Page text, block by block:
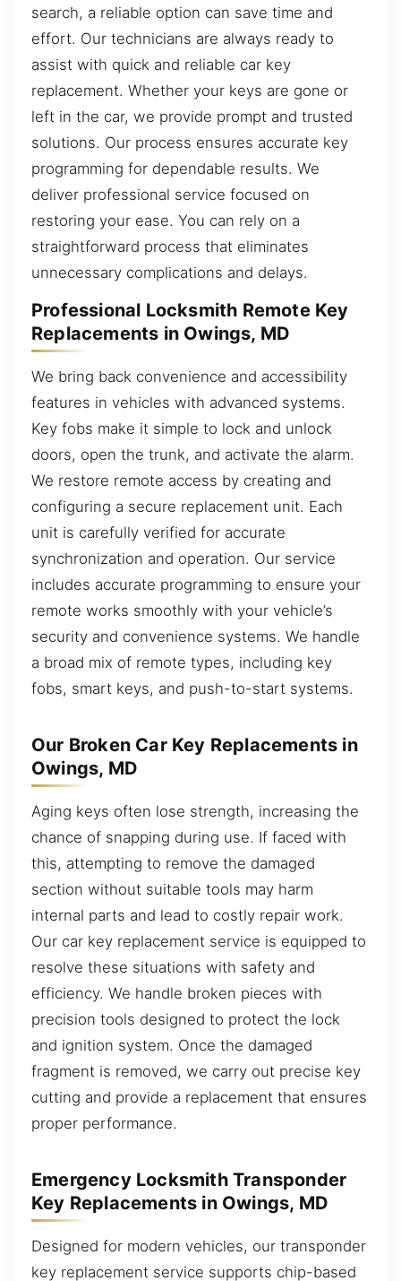
search, a reliable option can save time and
effort. Our technicians are always ready to
assist with quick and reliable car key
replacement. Whether your keys are gone or
left in the car, we provide prompt and trusted
solutions. Our process ensures accurate key
programming for dependable results. We
deliver professional service focused on
restoring your ease. You can rely on a
straightforward process that eliminates
unnecessary complications and delays.
Professional Locksmith Remote Key
Replacements in Owings, MD
We bring back convenience and accessibility
features in vehicles with advanced systems.
Key fobs make it simple to lock and unlock
doors, open the trunk, and activate the alarm.
We restore remote access by creating and
configuring a secure replacement unit. Each
unit is carefully verified for accurate
synchronization and operation. Our service
includes accurate programming to ensure your
remote works smoothly with your vehicle’s
security and convenience systems. We handle
a broad mix of remote types, including key
fobs, smart keys, and push-to-start systems.
Our Broken Car Key Replacements in
Owings, MD
Aging keys often lose strength, increasing the
chance of snapping during use. If faced with
this, attempting to remove the damaged
section without suitable tools may harm
internal parts and lead to costly repair work.
Our car key replacement service is equipped to
resolve these situations with safety and
efficiency. We handle broken pieces with
precision tools designed to protect the lock
and ignition system. Once the damaged
fragment is removed, we carry out precise key
cutting and provide a replacement that ensures
proper performance.
Emergency Locksmith Transponder
Key Replacements in Owings, MD
Designed for modern vehicles, our transponder
key replacement service supports chip-based